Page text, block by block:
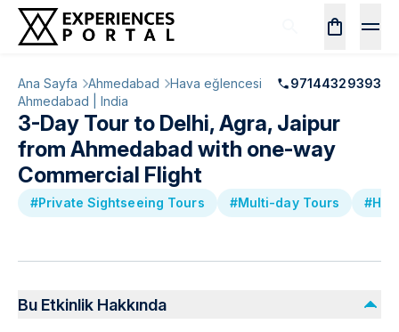
Ana Sayfa Ahmedabad Hava eğlencesi
97144329393
Ahmedabad | India
3-Day Tour to Delhi, Agra, Jaipur
from Ahmedabad with one-way
Commercial Flight
#Private Sightseeing Tours #Multi-day Tours
Bu Etkinlik Hakkında